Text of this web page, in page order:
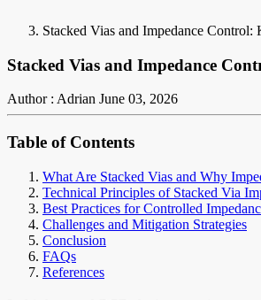
Stacked Vias and Impedance
Stacked Vias and Impedance
Author : Adrian June 03, 2026
Table of Contents
What Are Stacked Vias and Why
Technical Principles of Stacked Via
Best Practices for Controlled
Challenges and Mitigation Strategies
Conclusion
FAQs
References